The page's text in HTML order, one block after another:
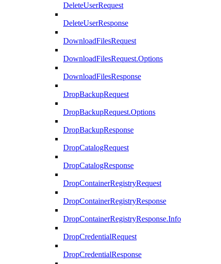
DeleteUserRequest
DeleteUserResponse
DownloadFilesRequest
DownloadFilesRequest.Options
DownloadFilesResponse
DropBackupRequest
DropBackupRequest.Options
DropBackupResponse
DropCatalogRequest
DropCatalogResponse
DropContainerRegistryRequest
DropContainerRegistryResponse
DropContainerRegistryResponse.Info
DropCredentialRequest
DropCredentialResponse